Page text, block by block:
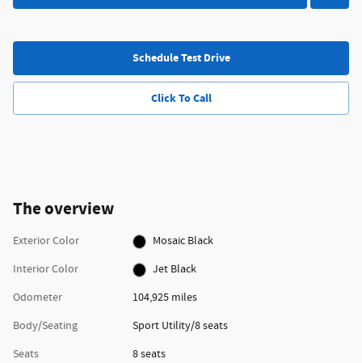
Schedule Test Drive
Click To Call
The overview
Exterior Color
Mosaic Black
Interior Color
Jet Black
Odometer
104,925 miles
Body/Seating
Sport Utility/8 seats
Seats
8 seats